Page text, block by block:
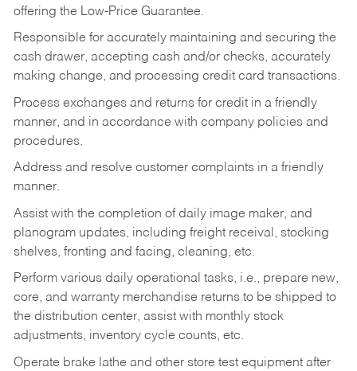
offering the Low-Price Guarantee.
Responsible for accurately maintaining and securing the
cash drawer, accepting cash and/or checks, accurately
making change, and processing credit card transactions.
Process exchanges and returns for credit in a friendly
manner, and in accordance with company policies and
procedures.
Address and resolve customer complaints in a friendly
manner.
Assist with the completion of daily image maker, and
planogram updates, including freight receival, stocking
shelves, fronting and facing, cleaning, etc.
Perform various daily operational tasks, i.e., prepare new,
core, and warranty merchandise returns to be shipped to
the distribution center, assist with monthly stock
adjustments, inventory cycle counts, etc.
Operate brake lathe and other store test equipment after